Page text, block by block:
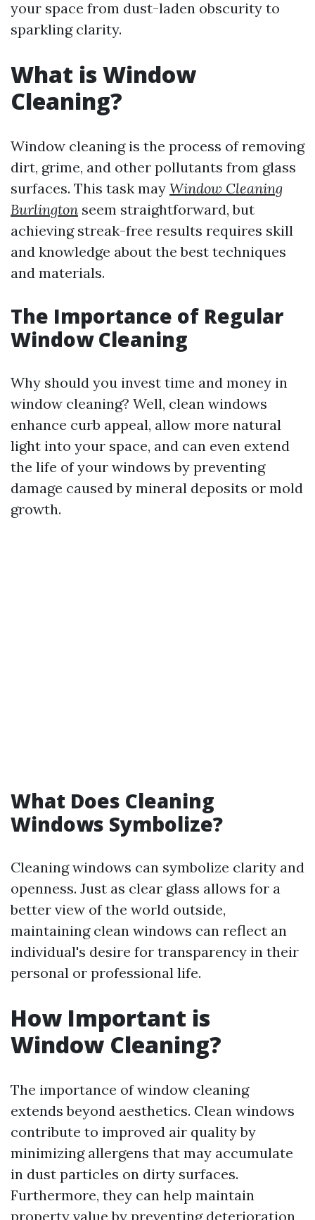
your space from dust-laden obscurity to
sparkling clarity.
What is Window
Cleaning?
Window cleaning is the process of removing
dirt, grime, and other pollutants from glass
surfaces. This task may Window Cleaning
Burlington seem straightforward, but
achieving streak-free results requires skill
and knowledge about the best techniques
and materials.
The Importance of Regular
Window Cleaning
Why should you invest time and money in
window cleaning? Well, clean windows
enhance curb appeal, allow more natural
light into your space, and can even extend
the life of your windows by preventing
damage caused by mineral deposits or mold
growth.
What Does Cleaning
Windows Symbolize?
Cleaning windows can symbolize clarity and
openness. Just as clear glass allows for a
better view of the world outside,
maintaining clean windows can reflect an
individual's desire for transparency in their
personal or professional life.
How Important is
Window Cleaning?
The importance of window cleaning
extends beyond aesthetics. Clean windows
contribute to improved air quality by
minimizing allergens that may accumulate
in dust particles on dirty surfaces.
Furthermore, they can help maintain
property value by preventing deterioration